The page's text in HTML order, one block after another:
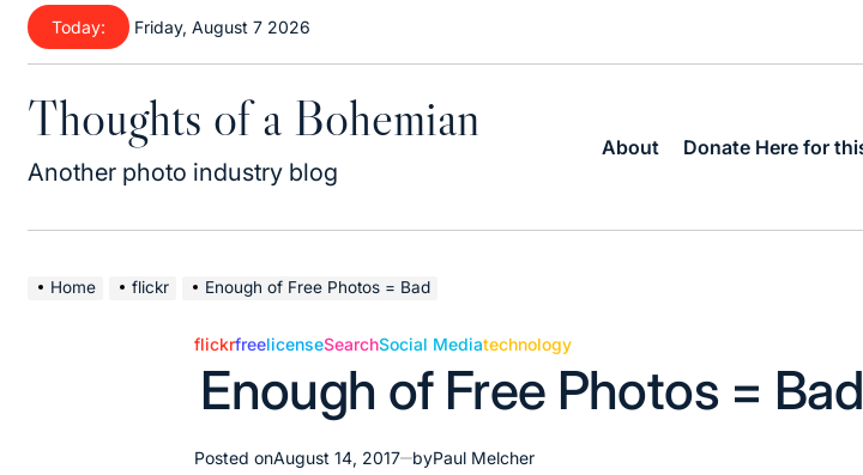
Skip
content
Today: Friday, August 7 2026
Thoughts of a Bohemian
Another photo industry blog
About Donate Here for
Home flickr Enough of Free Photos = Bad
Posted
flickrfreelicenseSearchSocial Mediatechnology
Enough of Free Photos = Bad
Posted onAugust 14, 2017 byPaul Melcher